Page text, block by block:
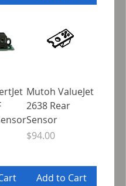
Mutoh ValueJet
2638 Rear
Sensor
Price
$94.00
Add to Cart